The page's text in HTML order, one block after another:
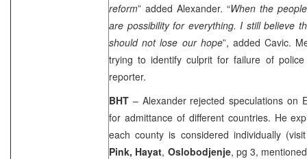
reform” added Alexander. “When the
are possibility for everything. I still believe
should not lose our hope”, added Cavic.
trying to identify culprit for failure of
reporter.
BHT – Alexander rejected speculations on
for admittance of different countries. He
each county is considered individually
Pink, Hayat, Oslobodjenje, pg 3,